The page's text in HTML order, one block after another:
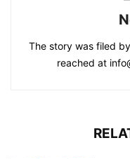
The story was filed
reached at